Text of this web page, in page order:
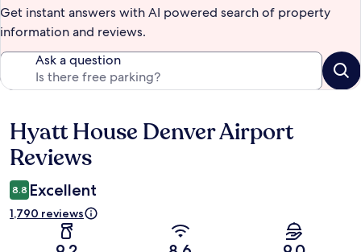
Get instant answers with AI powered search of property
information and reviews.
Ask a question
Reviews
Hyatt House Denver Airport
Reviews
8.8 Excellent
1,790 reviews